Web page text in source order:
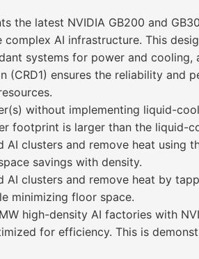
the latest NVIDIA GB200 and
AI infrastructure. This
systems for power and
ensures the reliability and
without implementing liquid-
footprint is larger than the liquid-
clusters and remove heat using
savings with density.
clusters and remove heat by
minimizing floor space.
high-density AI factories with
for efficiency. This is